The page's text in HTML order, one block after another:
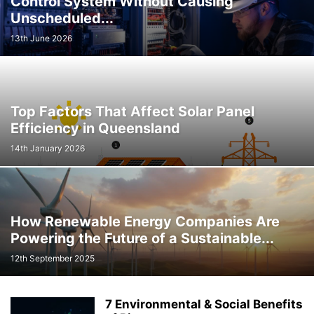
Unscheduled...
13th June 2026
Top Factors That Affect Solar Panel
Efficiency in Queensland
14th January 2026
How Renewable Energy Companies Are
Powering the Future of a Sustainable...
12th September 2025
7 Environmental & Social Benefits